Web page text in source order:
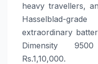
heavy travellers,
Hasselblad-
extraordinary
Dimensity
Rs.1,10,000.